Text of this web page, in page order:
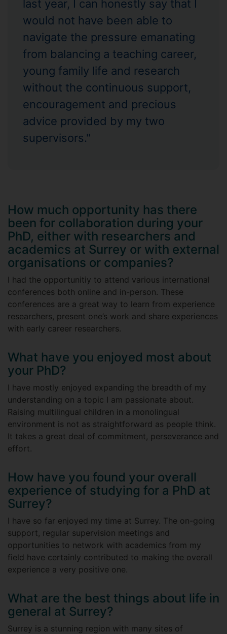
last year, I can honestly say that I
would not have been able to
navigate the pressure emanating
from balancing a teaching career,
young family life and research
without the continuous support,
encouragement and precious
advice provided by my two
supervisors."
How much opportunity has there
been for collaboration during your
PhD, either with researchers and
academics at Surrey or with external
organisations or companies?
I had the opportunitiy to attend various international
conferences both online and in-person. These
conferences are a great way to learn from experience
researchers, present one’s work and share experiences
with early career researchers.
What have you enjoyed most about
your PhD?
I have mostly enjoyed expanding the breadth of my
understanding on a topic I am passionate about.
Raising multilingual children in a monolingual
environment is not as straightforward as people think.
It takes a great deal of commitment, perseverance and
effort.
How have you found your overall
experience of studying for a PhD at
Surrey?
I have so far enjoyed my time at Surrey. The on-going
support, regular supervision meetings and
opportunities to network with academics from my
field have certainly contributed to making the overall
experience a very positive one.
What are the best things about life in
general at Surrey?
Surrey is a stunning region with many sites of